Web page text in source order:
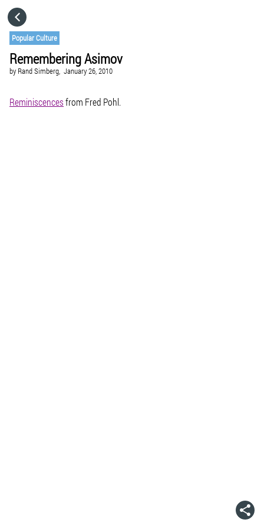
Popular Culture
Remembering Asimov
by Rand Simberg, January 26, 2010
Reminiscencesfrom Fred Pohl.
CATEGORIES
GO TO